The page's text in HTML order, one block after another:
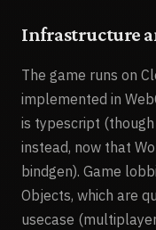
Infrastructure
The game runs on
implemented in
is typescript
instead, now that
bindgen). Game
Objects, which are
usecase